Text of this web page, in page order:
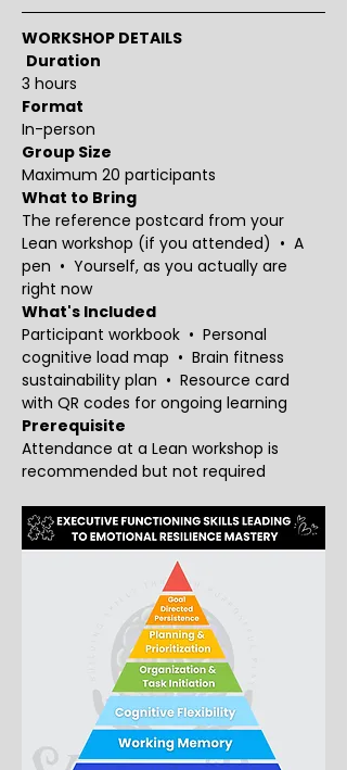
WORKSHOP DETAILS
Duration
3 hours
Format
In-person
Group Size
Maximum 20 participants
What to Bring
The reference postcard from your
Lean workshop (if you attended)  •  A
pen  •  Yourself, as you actually are
right now
What's Included
Participant workbook  •  Personal
cognitive load map  •  Brain fitness
sustainability plan  •  Resource card
with QR codes for ongoing learning
Prerequisite
Attendance at a Lean workshop is
recommended but not required